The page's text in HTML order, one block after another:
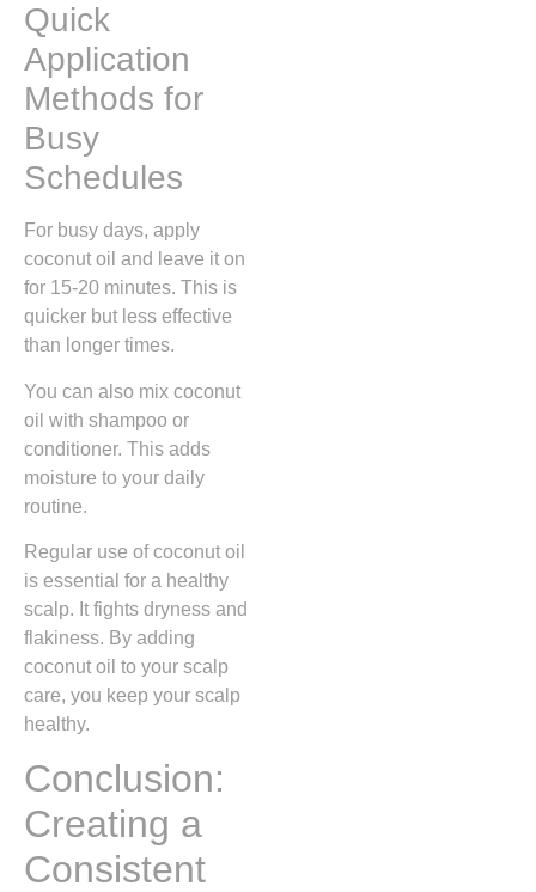
Quick
Application
Methods for
Busy
Schedules
For busy days, apply
coconut oil and leave it on
for 15-20 minutes. This is
quicker but less effective
than longer times.
You can also mix coconut
oil with shampoo or
conditioner. This adds
moisture to your daily
routine.
Regular use of coconut oil
is essential for a healthy
scalp. It fights dryness and
flakiness. By adding
coconut oil to your scalp
care, you keep your scalp
healthy.
Conclusion:
Creating a
Consistent